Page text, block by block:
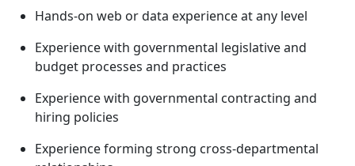
Hands-on web or data experience at any level
Experience with governmental legislative and
budget processes and practices
Experience with governmental contracting and
hiring policies
Experience forming strong cross-departmental